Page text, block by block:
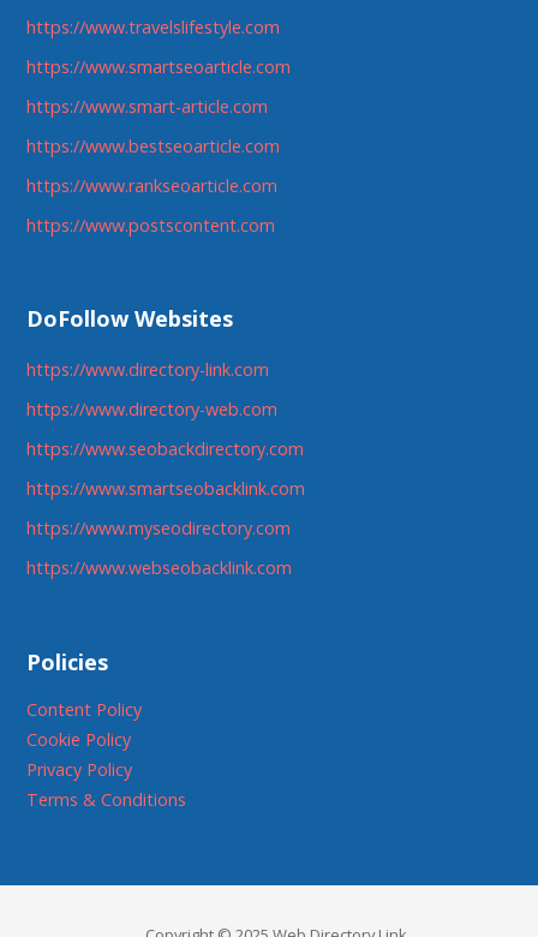
https://www.travelslifestyle.com
https://www.smartseoarticle.com
https://www.smart-article.com
https://www.bestseoarticle.com
https://www.rankseoarticle.com
https://www.postscontent.com
DoFollow Websites
https://www.directory-link.com
https://www.directory-web.com
https://www.seobackdirectory.com
https://www.smartseobacklink.com
https://www.myseodirectory.com
https://www.webseobacklink.com
Policies
Content Policy
Cookie Policy
Privacy Policy
Terms & Conditions